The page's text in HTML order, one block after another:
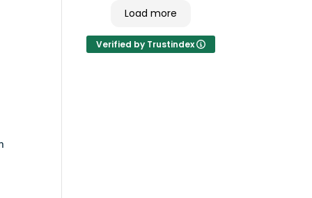
Load more
Verified by Trustindex